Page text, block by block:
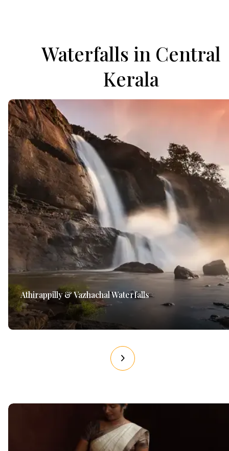
Waterfalls in Central
Kerala
Athirappilly & Vazhachal Waterfalls